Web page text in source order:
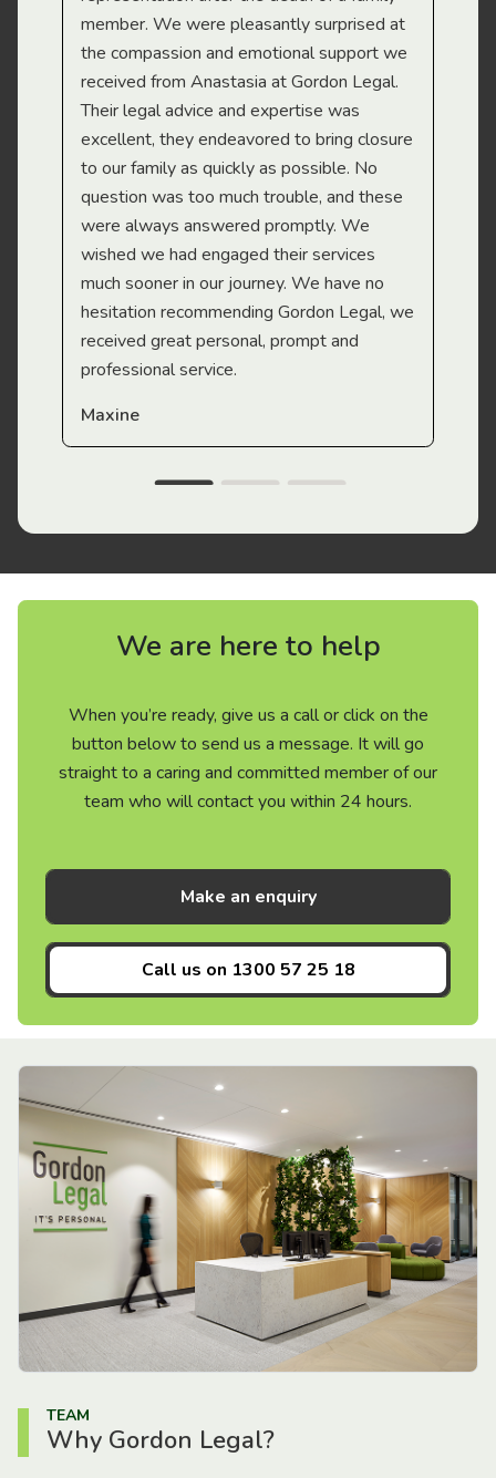
member. We were pleasantly surprised at
the compassion and emotional support we
received from Anastasia at Gordon Legal.
Their legal advice and expertise was
excellent, they endeavored to bring closure
to our family as quickly as possible. No
question was too much trouble, and these
were always answered promptly. We
wished we had engaged their services
much sooner in our journey. We have no
hesitation recommending Gordon Legal, we
received great personal, prompt and
professional service.
Maxine
We are here to help
When you’re ready, give us a call or click on the
button below to send us a message. It will go
straight to a caring and committed member of our
team who will contact you within 24 hours.
Make an enquiry
Call us on 1300 57 25 18
TEAM
Why Gordon Legal?